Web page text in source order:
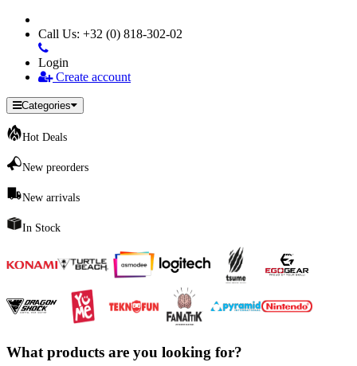
Call Us: +32 (0) 818-302-02
Login
Create account
Categories
Hot Deals
New preorders
New arrivals
In Stock
What products are you looking for?